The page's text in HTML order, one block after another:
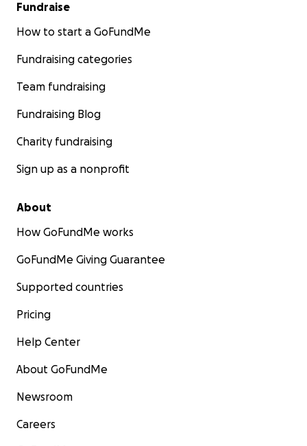
Fundraise
How to start a GoFundMe
Fundraising categories
Team fundraising
Fundraising Blog
Charity fundraising
Sign up as a nonprofit
About
How GoFundMe works
GoFundMe Giving Guarantee
Supported countries
Pricing
Help Center
About GoFundMe
Newsroom
Careers